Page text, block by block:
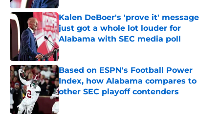
Kalen DeBoer's 'prove it' message
just got a whole lot louder for
Alabama with SEC media poll
Published by on Invalid Date
Based on ESPN's Football Power
Index, how Alabama compares to
other SEC playoff contenders
Published by on Invalid Date